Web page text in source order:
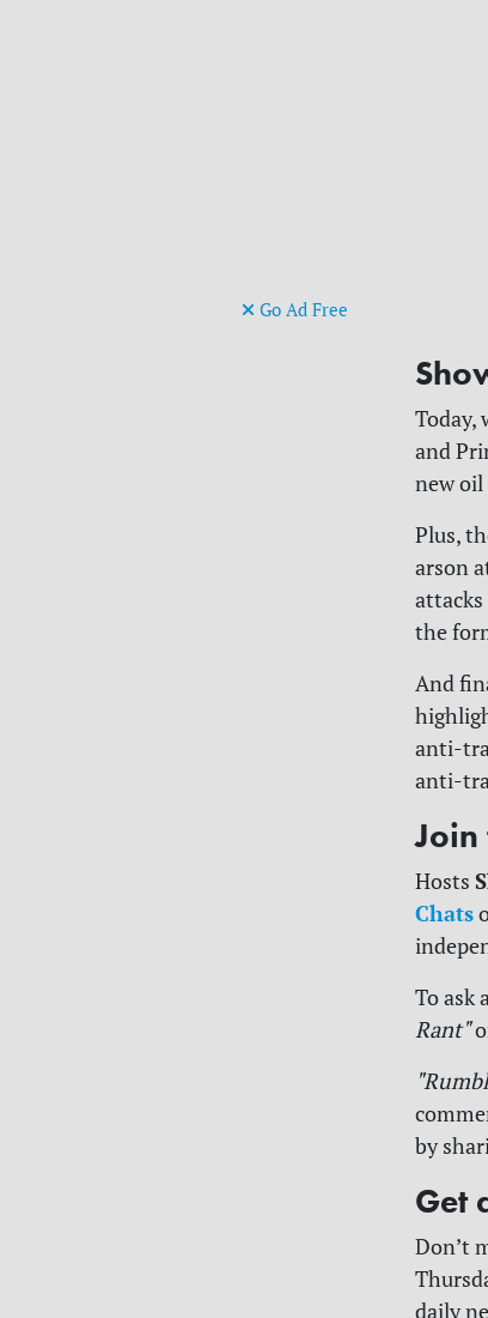
Go Ad Free
Today,
and
new oil
Plus,
arson
attacks
the
And
anti-
anti-
Join
Hosts
Chats
To ask
Rant"
by
Get
Don’t
daily